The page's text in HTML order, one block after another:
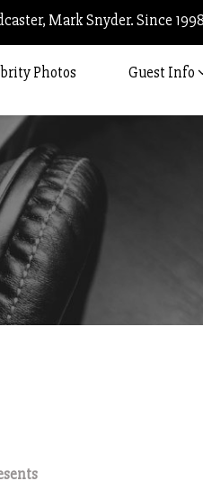
Mark Snyder. Since
Photos Guest Info